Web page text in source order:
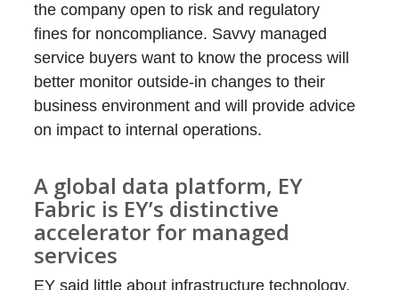
the company open to risk and regulatory
fines for noncompliance. Savvy managed
service buyers want to know the process will
better monitor outside-in changes to their
business environment and will provide advice
on impact to internal operations.
A global data platform, EY
Fabric is EY’s distinctive
accelerator for managed
services
EY said little about infrastructure technology,